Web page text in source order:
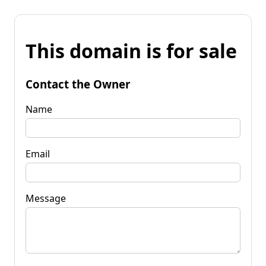
This domain is for sale
Contact the Owner
Name
Email
Message